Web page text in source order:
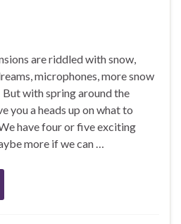
are riddled with snow,
microphones, more snow
But with spring around the
you a heads up on what to
have four or five exciting
more if we can …